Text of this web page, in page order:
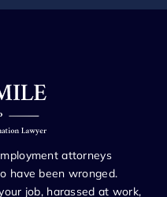
attorneys
have been wronged.
job, harassed at work,